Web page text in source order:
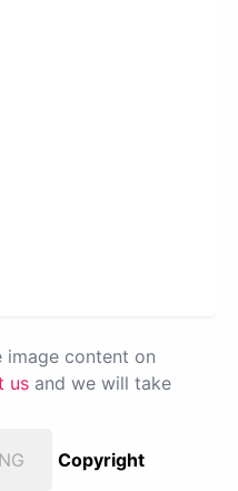
content on
us and we will take
Copyright